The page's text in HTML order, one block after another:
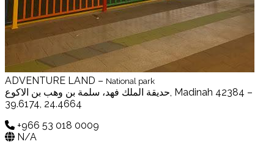
ADVENTURE LAND – National park
حديقة الملك فهد، سلمة بن وهب بن الاكوع, Madinah 42384 –
39.6174, 24.4664
+966 53 018 0009
N/A